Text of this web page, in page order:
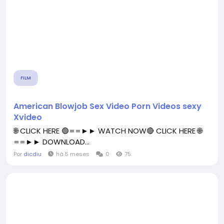
FILM
American Blowjob Sex Video Porn Videos sexy
Xvideo
🌐 CLICK HERE 🟢==►► WATCH NOW🔴 CLICK HERE 🌐
==►► DOWNLOAD...
Por dicdiu há 5 meses 0 75